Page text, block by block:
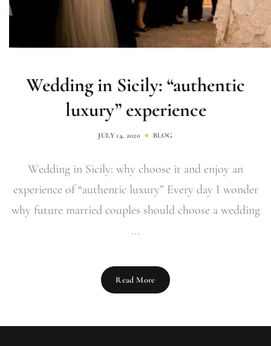
Wedding in Sicily: “authentic
luxury” experience
JULY 14, 2020 BLOG
Wedding in Sicily: why choose it and enjoy an
experience of “authentic luxury” Every day I wonder
why future married couples should choose a wedding
...
Read More